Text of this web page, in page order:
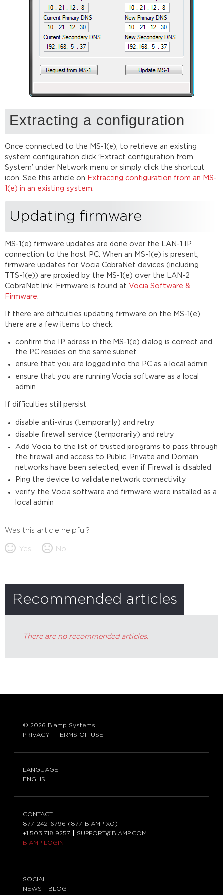
Extracting a configuration
Once connected to the MS-1(e), to retrieve an existing
system configuration click ‘Extract configuration from
System’ under Network menu or simply click the shortcut
icon. See this article on
Extracting configuration from an MS-
1(e) in an existing system
Updating firmware
MS-1(e) firmware updates are done over the LAN-1 IP
connection to the host PC. When an MS-1(e) is present,
firmware updates for Vocia CobraNet devices (including
TTS-1(e)) are proxied by the MS-1(e) over the LAN-2
CobraNet link. Firmware is found at Vocia Software &
Firmware
If there are difficulties updating firmware on the MS-1(e)
there are a few items to check.
confirm the IP adress in the MS-1(e) dialog is correct and
the PC resides on the same subnet
ensure that you are logged into the PC as a local admin
ensure that you are running Vocia software as a local
admin
If difficulties still persist
disable anti-virus (temporarily) and retry
disable firewall service (temporarily) and retry
Add Vocia to the list of trusted programs to pass through
the firewall and access to Public, Private and Domain
networks have been selected, even if Firewall is disabled
Ping the device to validate network connectivity
verify the Vocia software and firmware were installed as a
local admin
Was this article helpful?
Yes No
Recommended articles
There are no recommended articles.
© 2026 Biamp Systems
PRIVACY
TERMS OF USE
LANGUAGE:
ENGLISH
CONTACT:
877-242-6796 (877-BIAMP-XO)
+1.503.718.9257
SUPPORT@BIAMP.COM
BIAMP LOGIN
SOCIAL
NEWS
BLOG